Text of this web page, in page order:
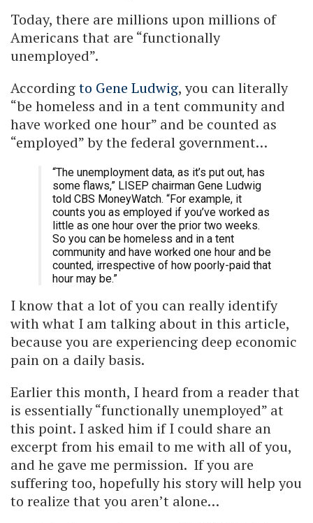
Today, there are millions upon millions of
Americans that are “functionally
unemployed”.
Accordingto Gene Ludwig, you can literally
“be homeless and in a tent community and
have worked one hour” and be counted as
“employed” by the federal government…
“The unemployment data, as it’s put out, has
some flaws,” LISEP chairman Gene Ludwig
told CBS MoneyWatch. “For example, it
counts you as employed if you’ve worked as
little as one hour over the prior two weeks.
So you can be homeless and in a tent
community and have worked one hour and be
counted, irrespective of how poorly-paid that
hour may be.”
I know that a lot of you can really identify
with what I am talking about in this article,
because you are experiencing deep economic
pain on a daily basis.
Earlier this month, I heard from a reader that
is essentially “functionally unemployed” at
this point. I asked him if I could share an
excerpt from his email to me with all of you,
and he gave me permission. If you are
suffering too, hopefully his story will help you
to realize that you aren’t alone…